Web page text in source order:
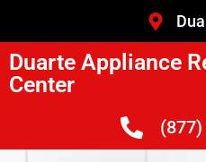
Duarte Appliance
Center